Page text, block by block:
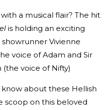
a musical flair? The hit
is holding an exciting
Vivienne
voice of Adam and Sir
(the voice of Nifty)
about these Hellish
scoop on this beloved